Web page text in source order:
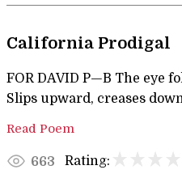
California Prodigal
FOR DAVID P—B The eye
Slips upward, creases
Read Poem
663 Rating: